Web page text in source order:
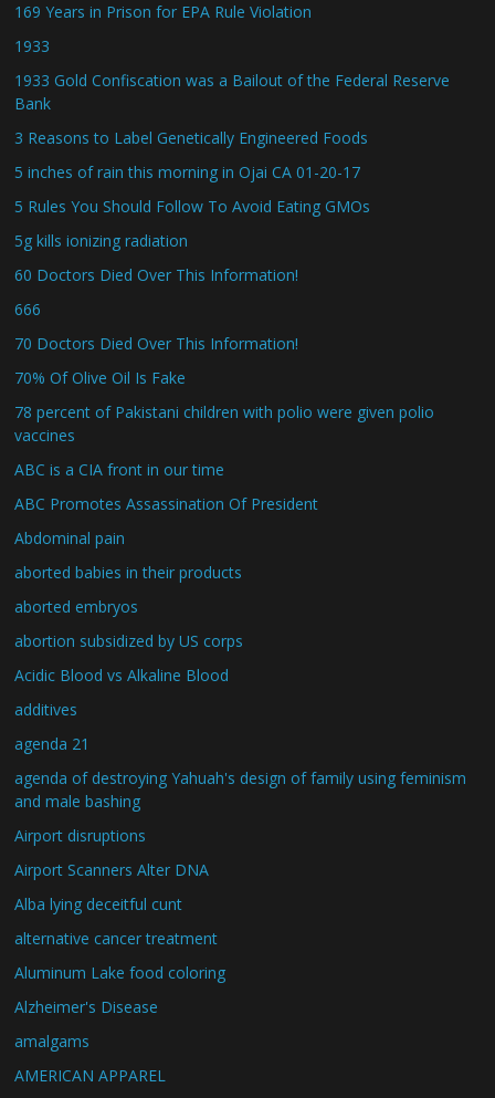
169 Years in Prison for EPA Rule Violation
1933
1933 Gold Confiscation was a Bailout of the Federal Reserve
Bank
3 Reasons to Label Genetically Engineered Foods
5 inches of rain this morning in Ojai CA 01-20-17
5 Rules You Should Follow To Avoid Eating GMOs
5g kills ionizing radiation
60 Doctors Died Over This Information!
666
70 Doctors Died Over This Information!
70% Of Olive Oil Is Fake
78 percent of Pakistani children with polio were given polio
vaccines
ABC is a CIA front in our time
ABC Promotes Assassination Of President
Abdominal pain
aborted babies in their products
aborted embryos
abortion subsidized by US corps
Acidic Blood vs Alkaline Blood
additives
agenda 21
agenda of destroying Yahuah's design of family using feminism
and male bashing
Airport disruptions
Airport Scanners Alter DNA
Alba lying deceitful cunt
alternative cancer treatment
Aluminum Lake food coloring
Alzheimer's Disease
amalgams
AMERICAN APPAREL